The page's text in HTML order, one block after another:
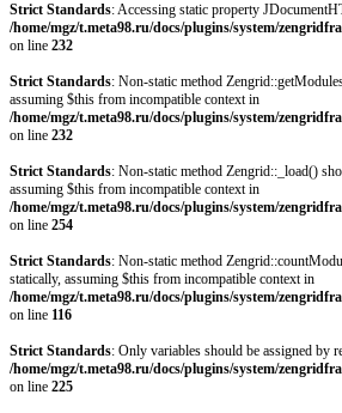
Strict Standards: Accessing static property
/home/mgz/t.meta98.ru/docs/plugins/system/
on line 232
Strict Standards: Non-static method
assuming $this from incompatible context in
/home/mgz/t.meta98.ru/docs/plugins/system/
on line 232
Strict Standards: Non-static method Zengrid::_load()
assuming $this from incompatible context in
/home/mgz/t.meta98.ru/docs/plugins/system/
on line 254
Strict Standards: Non-static method
statically, assuming $this from incompatible context in
/home/mgz/t.meta98.ru/docs/plugins/system/
on line 116
Strict Standards: Only variables should be assigned by
/home/mgz/t.meta98.ru/docs/plugins/system/
on line 225